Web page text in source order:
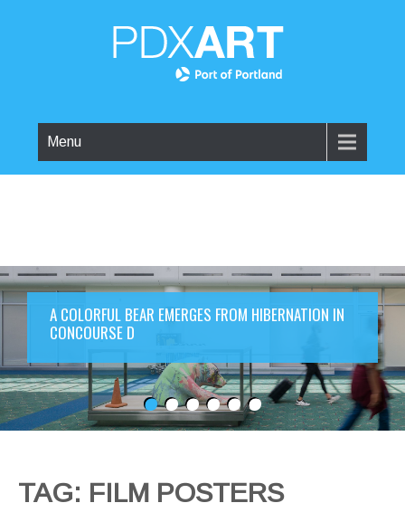
Menu
A COLORFUL BEAR EMERGES FROM HIBERNATION IN
CONCOURSE D
TAG: FILM POSTERS